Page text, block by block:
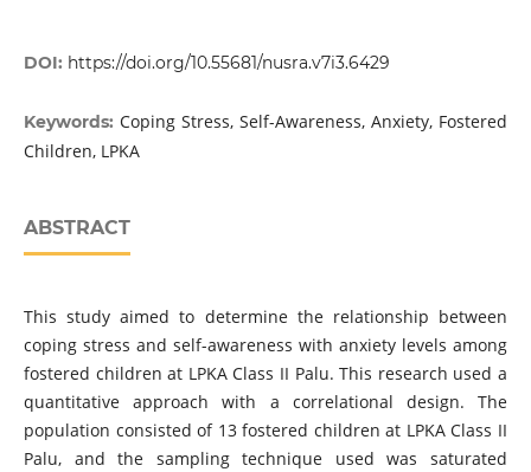
DOI: https://doi.org/10.55681/nusra.v7i3.6429
Keywords: Coping Stress, Self-Awareness, Anxiety, Fostered
Children, LPKA
ABSTRACT
This study aimed to determine the relationship between
coping stress and self-awareness with anxiety levels among
fostered children at LPKA Class II Palu. This research used a
quantitative approach with a correlational design. The
population consisted of 13 fostered children at LPKA Class II
Palu, and the sampling technique used was saturated